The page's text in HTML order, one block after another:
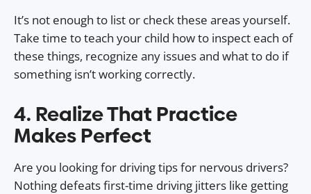
It’s not enough to list or check these areas yourself.
Take time to teach your child how to inspect each of
these things, recognize any issues and what to do if
something isn’t working correctly.
4. Realize That Practice
Makes Perfect
Are you looking for driving tips for nervous drivers?
Nothing defeats first-time driving jitters like getting